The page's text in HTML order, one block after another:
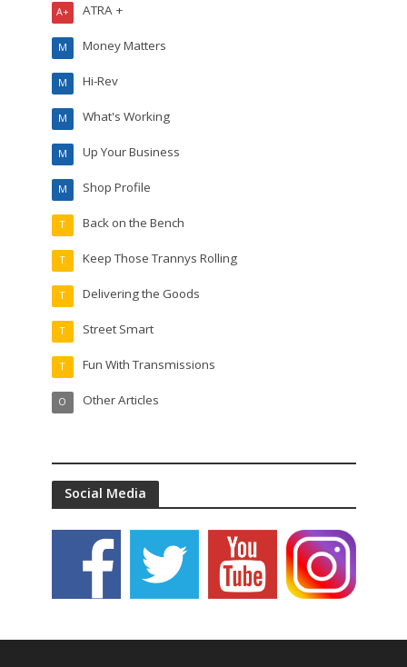
ATRA +
A+
Money Matters
M
Hi-Rev
M
What's Working
M
Up Your Business
M
Shop Profile
M
Back on the Bench
T
Keep Those Trannys Rolling
T
Delivering the Goods
T
Street Smart
T
Fun With Transmissions
T
Other Articles
O
Social Media